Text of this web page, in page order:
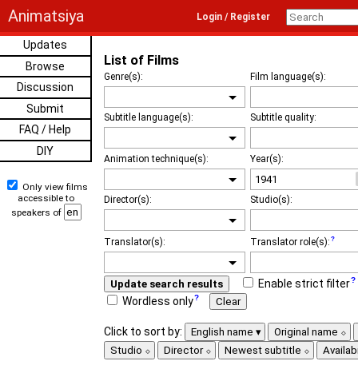
Animatsiya Login / Register
Updates
Browse
Discussion
Submit
FAQ / Help
DIY
Only view films
accessible to
speakers of
List of Films
Genre(s): Film language(s):
Subtitle language(s): Subtitle quality:
Animation technique(s): Year(s):
Director(s): Studio(s):
Translator(s): Translator role(s):
Update search results
Enable strict filter
Wordless only
Clear
Click to sort by: English name
Original name
Studio
Director Newest subtitle